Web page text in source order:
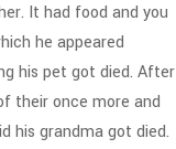
It had food and you
he appeared
his pet got died. After
their once more and
his grandma got died.